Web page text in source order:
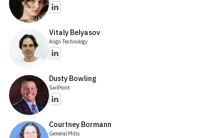
Vitaly Belyasov
Align Technology
Dusty Bowling
SailPoint
Courtney Bormann
General Mills